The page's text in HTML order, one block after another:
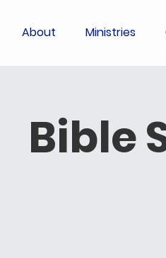
About Ministries
Bible